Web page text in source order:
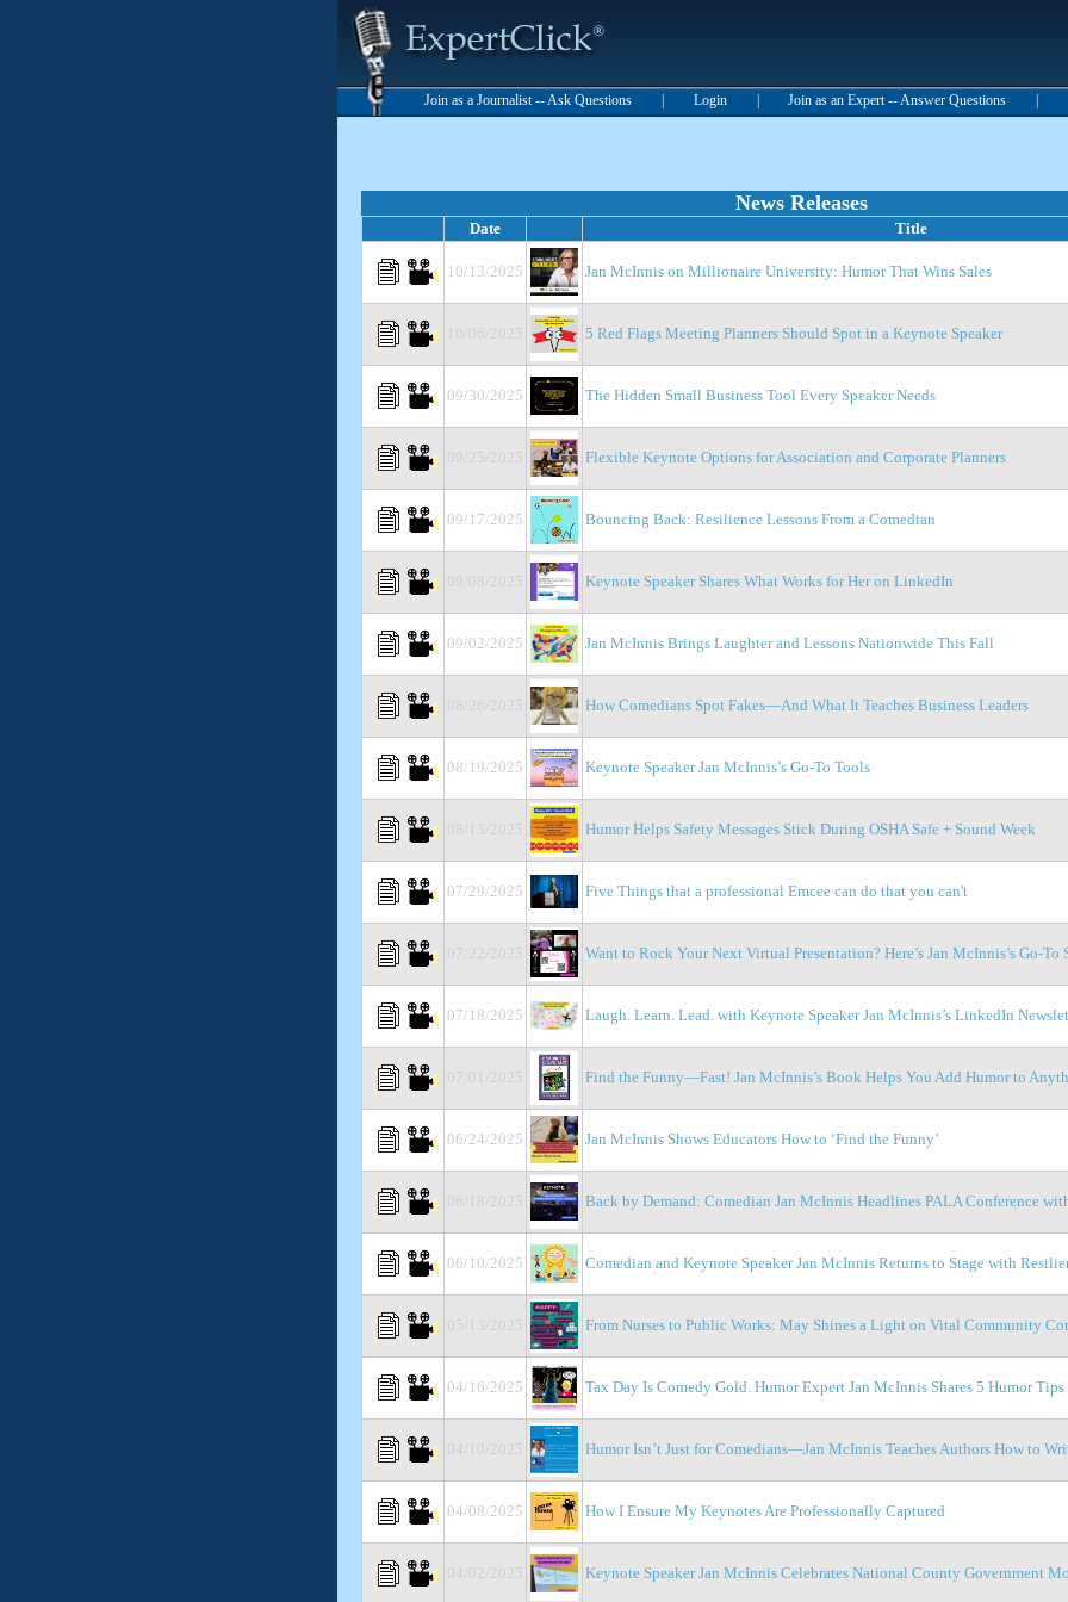
Join as a Journalist -- Ask Questions Login Join as an Expert -- Answer Questions
News Releases
Date Title
10/13/2025 Jan McInnis on Millionaire University: Humor That Wins Sales
10/06/2025 5 Red Flags Meeting Planners Should Spot in a Keynote Speaker
09/30/2025 The Hidden Small Business Tool Every Speaker Needs
09/25/2025 Flexible Keynote Options for Association and Corporate Planners
09/17/2025 Bouncing Back: Resilience Lessons From a Comedian
09/08/2025 Keynote Speaker Shares What Works for Her on LinkedIn
09/02/2025 Jan McInnis Brings Laughter and Lessons Nationwide This Fall
08/26/2025 How Comedians Spot Fakes—And What It Teaches Business Leaders
08/19/2025 Keynote Speaker Jan McInnis’s Go-To Tools
08/13/2025 Humor Helps Safety Messages Stick During OSHA Safe + Sound Week
07/29/2025 Five Things that a professional Emcee can do that you can't
07/22/2025 Want to Rock Your Next Virtual Presentation? Here’s Jan McInnis’s Go-To
07/18/2025 Laugh. Learn. Lead. with Keynote Speaker Jan McInnis’s LinkedIn
07/01/2025 Find the Funny—Fast! Jan McInnis’s Book Helps You Add Humor to
06/24/2025 Jan McInnis Shows Educators How to ‘Find the Funny’
06/18/2025 Back by Demand: Comedian Jan McInnis Headlines PALA Conference
06/10/2025 Comedian and Keynote Speaker Jan McInnis Returns to Stage with
05/13/2025 From Nurses to Public Works: May Shines a Light on Vital Community
04/16/2025 Tax Day Is Comedy Gold. Humor Expert Jan McInnis Shares 5 Humor Tips
04/10/2025 Humor Isn’t Just for Comedians—Jan McInnis Teaches Authors How to
04/08/2025 How I Ensure My Keynotes Are Professionally Captured
04/02/2025 Keynote Speaker Jan McInnis Celebrates National County Government